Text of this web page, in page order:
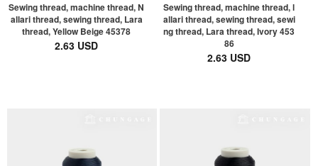
Sewing thread, machine thread, N
allari thread, sewing thread, Lara
thread, Yellow Beige 45378
2.63 USD
Sewing thread, machine thread, l
allari thread, sewing thread, sewi
ng thread, Lara thread, Ivory 453
86
2.63 USD